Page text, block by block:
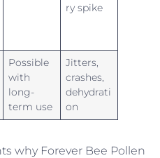
ry spike
Possible
with
long-
term use
Jitters,
crashes,
dehydrati
on
why Forever Bee Pollen